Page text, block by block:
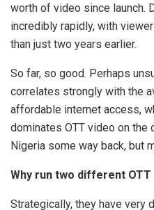
worth of video since launch.
incredibly rapidly, with
than just two years earlier.
So far, so good. Perhaps
correlates strongly with the
affordable internet access,
dominates OTT video on the
Nigeria some way back, but
Why run two different
Strategically, they have very